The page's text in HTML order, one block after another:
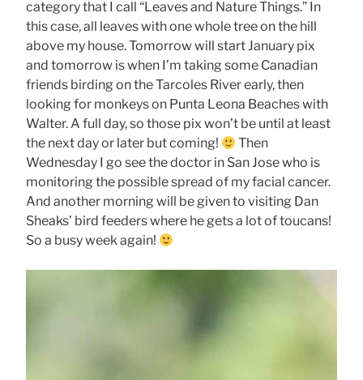
category that I call “Leaves and Nature Things.” In
this case, all leaves with one whole tree on the hill
above my house. Tomorrow will start January pix
and tomorrow is when I’m taking some Canadian
friends birding on the Tarcoles River early, then
looking for monkeys on Punta Leona Beaches with
Walter. A full day, so those pix won’t be until at least
the next day or later but coming!
Then
Wednesday I go see the doctor in San Jose who is
monitoring the possible spread of my facial cancer.
And another morning will be given to visiting Dan
Sheaks’ bird feeders where he gets a lot of toucans!
So a busy week again!